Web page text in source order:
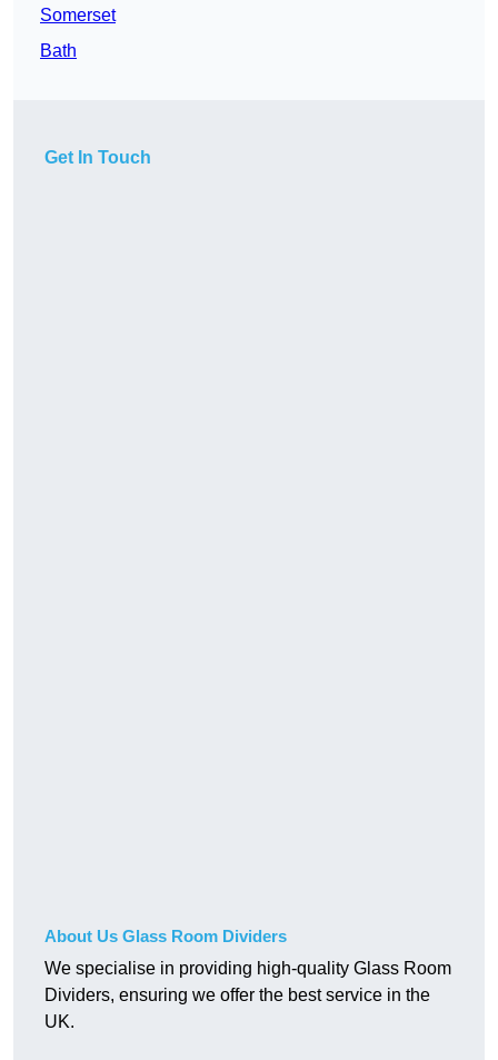
Somerset
Bath
Get In Touch
About Us Glass Room Dividers
We specialise in providing high-quality Glass Room
Dividers, ensuring we offer the best service in the
UK.